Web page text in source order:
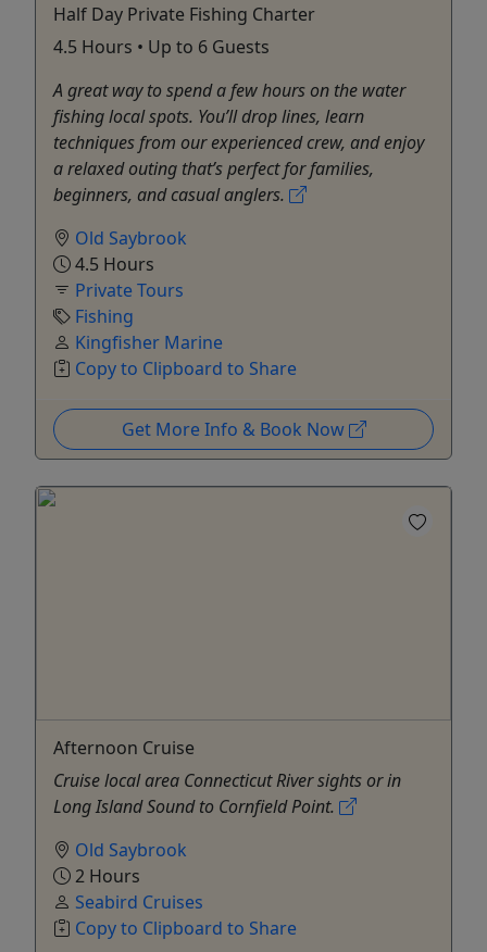
Half Day Private Fishing Charter
4.5 Hours • Up to 6 Guests
A great way to spend a few hours on the water
fishing local spots. You’ll drop lines, learn
techniques from our experienced crew, and enjoy
a relaxed outing that’s perfect for families,
beginners, and casual anglers.
Old Saybrook
4.5 Hours
Private Tours
Fishing
Kingfisher Marine
Copy to Clipboard to Share
Get More Info & Book Now
Afternoon Cruise
Cruise local area Connecticut River sights or in
Long Island Sound to Cornfield Point.
Old Saybrook
2 Hours
Seabird Cruises
Copy to Clipboard to Share